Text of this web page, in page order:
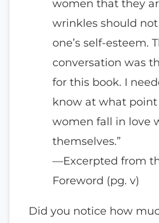
women that they
wrinkles should
one’s self-esteem.
conversation was
for this book. I
know at what
women fall in love
themselves.”
—Excerpted from
Foreword (pg. v)
Did you notice how